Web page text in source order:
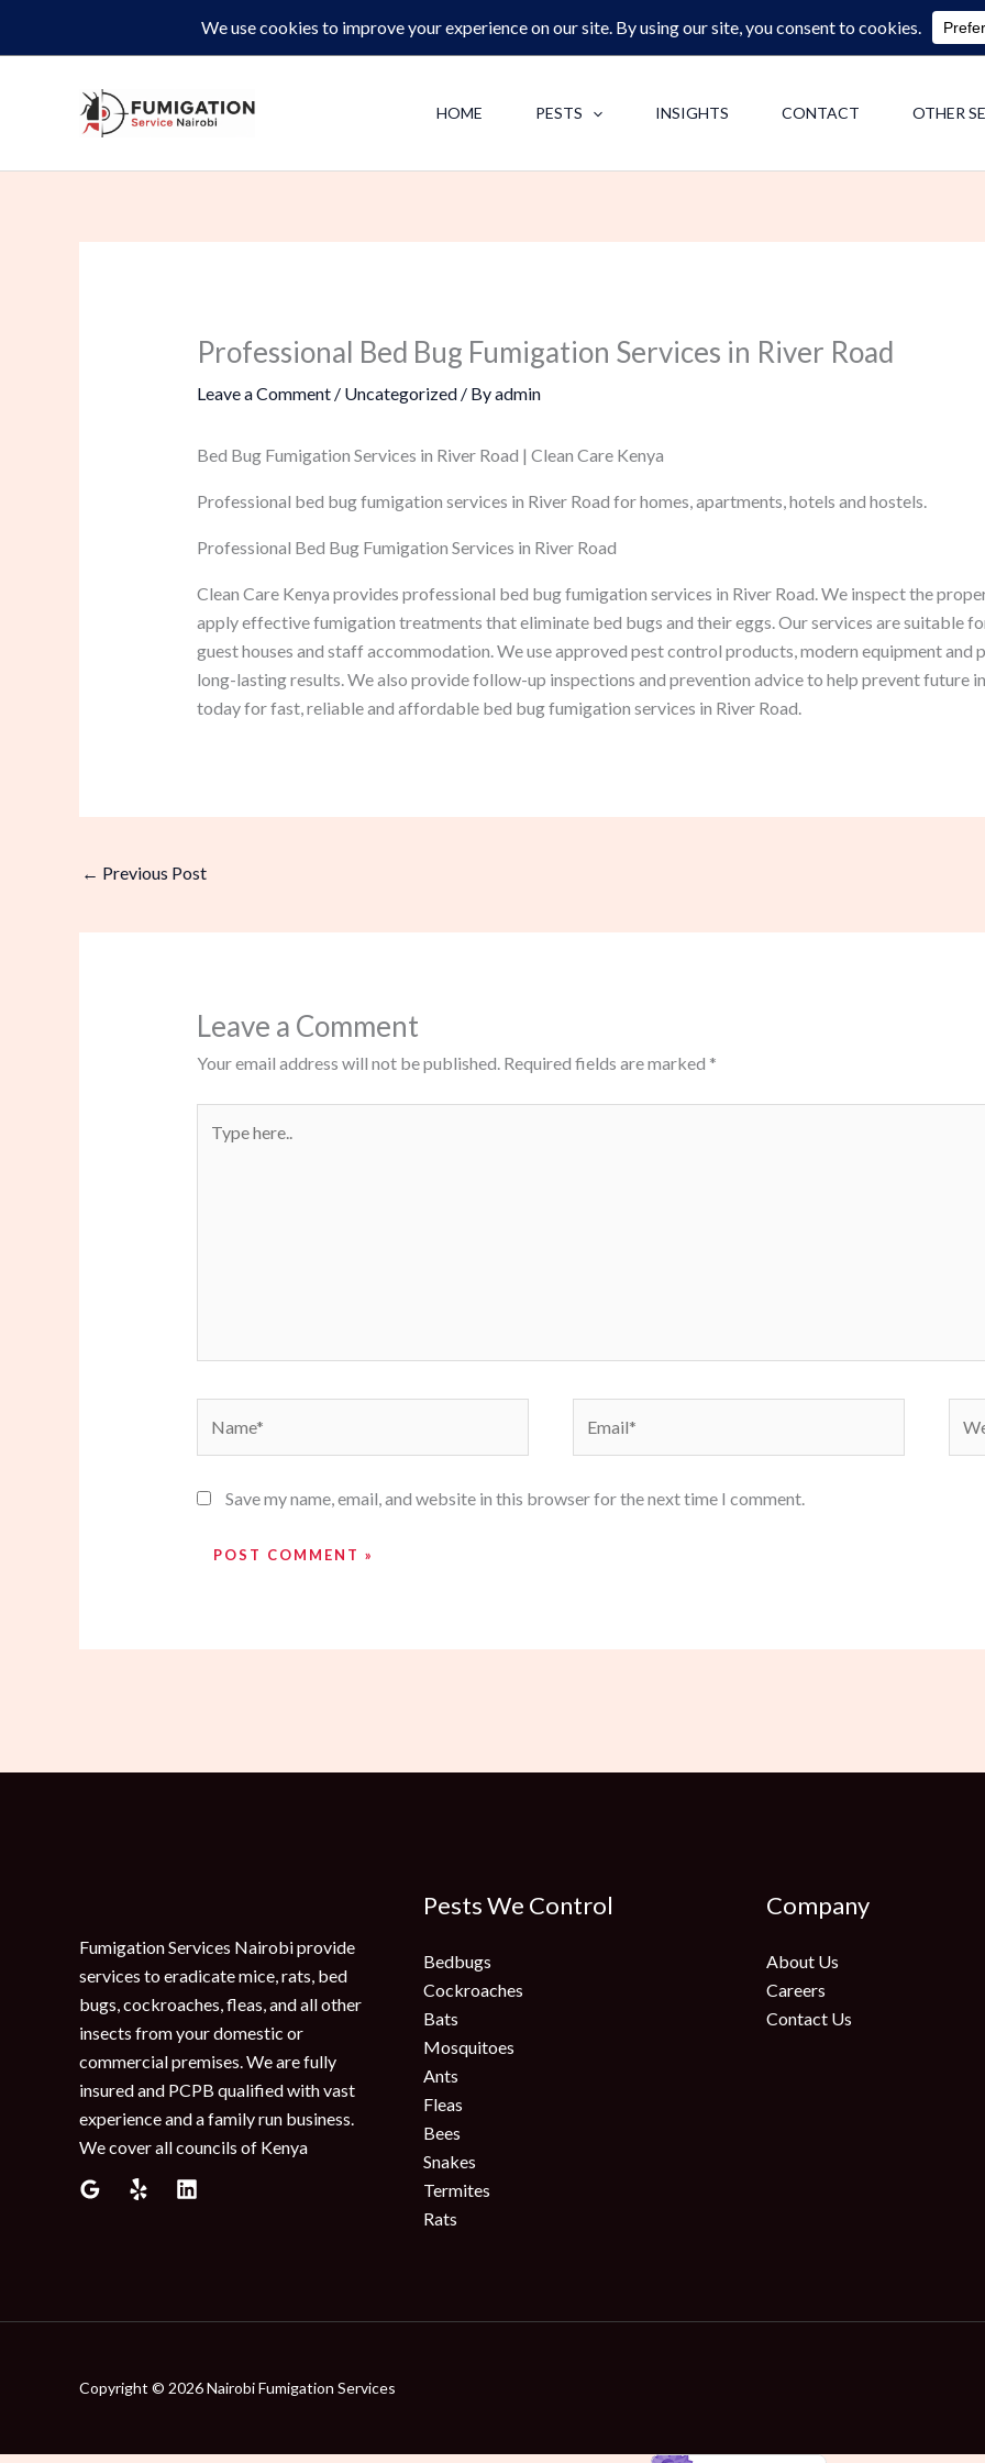
Same-Day Pest Control and Inspections –CALL NOW 0713062713
HOME PESTS INSIGHTS CONTACT OTHER
Professional Bed Bug Fumigation Services in River Road
Leave a Comment / Uncategorized/ Byadmin
Bed Bug Fumigation Services in River Road | Clean Care Kenya
Professional bed bug fumigation services in River Road for homes, apartments, hotels and hostels.
Professional Bed Bug Fumigation Services in River Road
Clean Care Kenya provides professional bed bug fumigation services in River Road. We inspect the
apply effective fumigation treatments that eliminate bed bugs and their eggs. Our services are suitable
guest houses and staff accommodation. We use approved pest control products, modern equipment
long-lasting results. We also provide follow-up inspections and prevention advice to help prevent future
today for fast, reliable and affordable bed bug fumigation services in River Road.
← Previous Post
Leave a Comment
Your email address will not be published. Required fields are marked *
here..
Save my name, email, and website in this browser for the next time I comment.
Fumigation Services Nairobi provide
services to eradicate mice, rats, bed
bugs, cockroaches, fleas, and all other
insects from your domestic or
commercial premises. We are fully
insured and PCPB qualified with vast
experience and a family run business.
We cover all councils of Kenya
Pests We Control
Bedbugs
Cockroaches
Bats
Mosquitoes
Ants
Fleas
Bees
Snakes
Termites
Rats
Company
About Us
Careers
Contact Us
Copyright © 2026 Nairobi Fumigation Services